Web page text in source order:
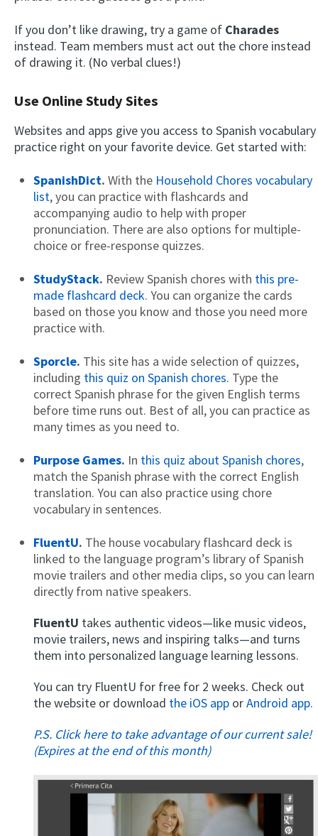
If you don’t like drawing, try a game of Charades
instead. Team members must act out the chore instead
of drawing it. (No verbal clues!)
Use Online Study Sites
Websites and apps give you access to Spanish vocabulary
practice right on your favorite device. Get started with:
SpanishDict. With the Household Chores vocabulary
list, you can practice with flashcards and
accompanying audio to help with proper
pronunciation. There are also options for multiple-
choice or free-response quizzes.
StudyStack. Review Spanish chores with this pre-
made flashcard deck. You can organize the cards
based on those you know and those you need more
practice with.
Sporcle. This site has a wide selection of quizzes,
including this quiz on Spanish chores. Type the
correct Spanish phrase for the given English terms
before time runs out. Best of all, you can practice as
many times as you need to.
Purpose Games. In this quiz about Spanish chores,
match the Spanish phrase with the correct English
translation. You can also practice using chore
vocabulary in sentences.
FluentU. The house vocabulary flashcard deck is
linked to the language program’s library of Spanish
movie trailers and other media clips, so you can learn
directly from native speakers.
FluentU takes authentic videos—like music videos,
movie trailers, news and inspiring talks—and turns
them into personalized language learning lessons.
You can try FluentU for free for 2 weeks. Check out
the website or download the iOS app orAndroid app.
P.S. Click here to take advantage of our current sale!
(Expires at the end of this month)